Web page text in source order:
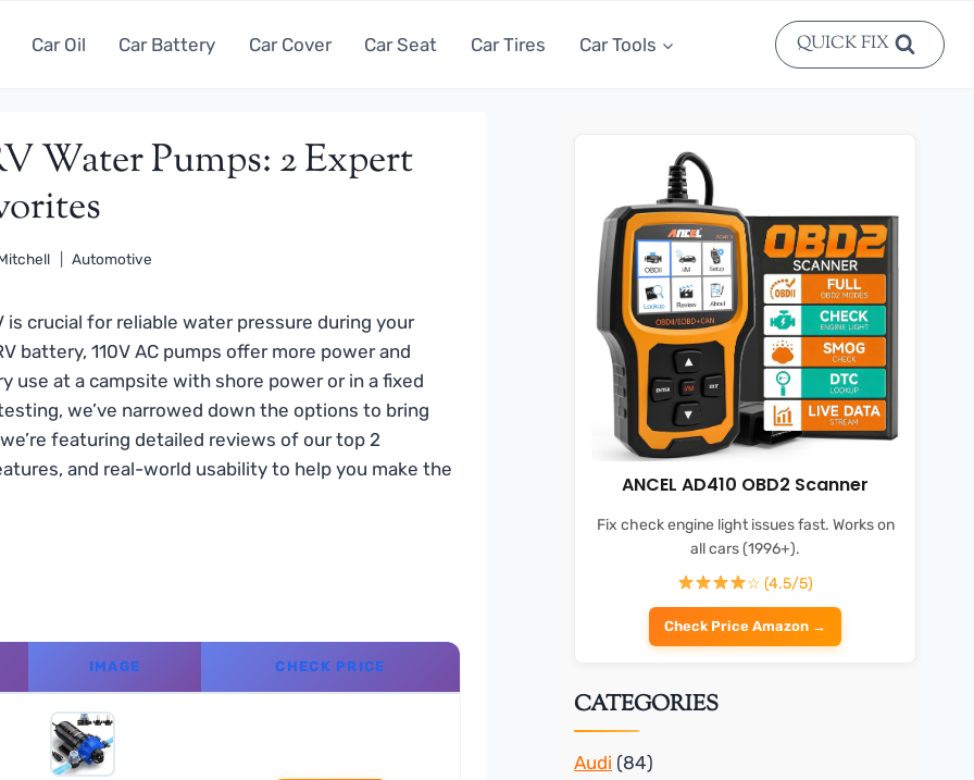
Car Oil Car Battery Car Cover Car Seat Car Tires Car Tools QUICK FIX
Water Pumps: 2 Expert
Automotive
crucial for reliable water pressure during your
battery, 110V AC pumps offer more power and
at a campsite with shore power or in a fixed
we’ve narrowed down the options to bring
featuring detailed reviews of our top 2
and real-world usability to help you make the
IMAGE CHECK PRICE
ANCEL AD410 OBD2 Scanner
Fix check engine light issues fast. Works on
all cars (1996+).
☆ (4.5/5)
Check Price Amazon →
CATEGORIES
Audi (84)